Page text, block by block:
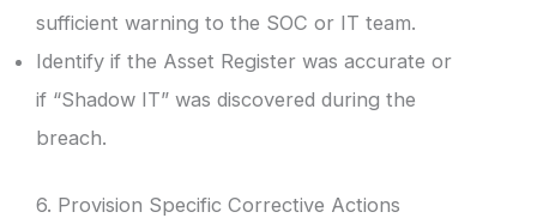
sufficient warning to the SOC or IT team.
Identify if the Asset Register was accurate or
if “Shadow IT” was discovered during the
breach.
6. Provision Specific Corrective Actions